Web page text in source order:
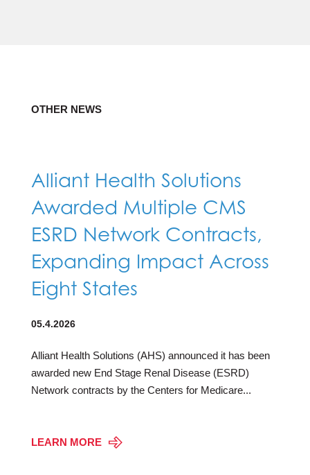
OTHER NEWS
Alliant Health Solutions
Awarded Multiple CMS
ESRD Network Contracts,
Expanding Impact Across
Eight States
05.4.2026
Alliant Health Solutions (AHS) announced it has been
awarded new End Stage Renal Disease (ESRD)
Network contracts by the Centers for Medicare...
LEARN MORE